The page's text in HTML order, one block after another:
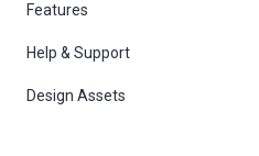
Features
Help & Support
Design Assets